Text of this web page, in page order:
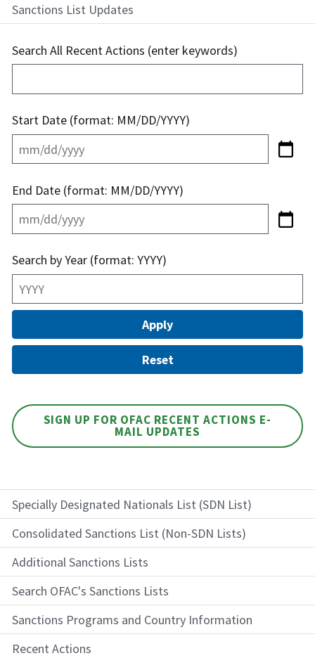
Specially Designated Nationals List (SDN List)
Consolidated Sanctions List (Non-SDN Lists)
Additional Sanctions Lists
Search OFAC's Sanctions Lists
Sanctions Programs and Country Information
Recent Actions
Sanctions List Updates
Search All Recent Actions (enter keywords)
Start Date (format: MM/DD/YYYY)
End Date (format: MM/DD/YYYY)
Search by Year (format: YYYY)
SIGN UP FOR OFAC RECENT ACTIONS E-
MAIL UPDATES